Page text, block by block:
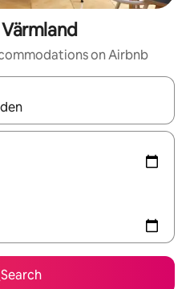
on Airbnb
navigate with up and down arrow
Search